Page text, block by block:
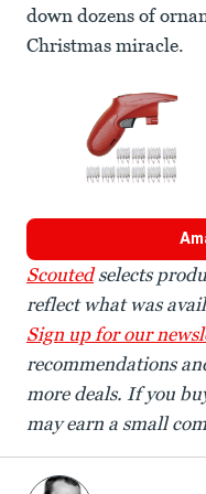
down dozens of
Christmas miracle.
Scoutedselects
reflect what was
Sign up for our
recommendations
more deals. If you
may earn a small